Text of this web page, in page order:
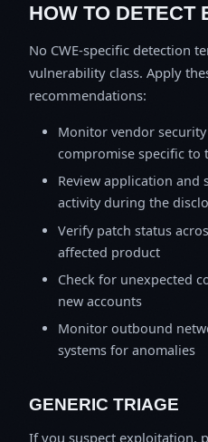
HOW TO DETECT
No CWE-specific detection
vulnerability class. Apply
recommendations:
Monitor vendor
compromise specific to
Review application and
activity during the
Verify patch status
affected product
Check for unexpected
new accounts
Monitor outbound
systems for anomalies
GENERIC TRIAGE
If you suspect exploitation,